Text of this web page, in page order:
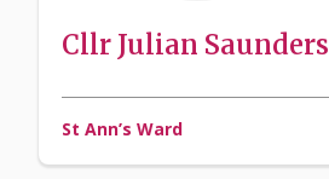
Cllr Julian Saunders
St Ann’s Ward